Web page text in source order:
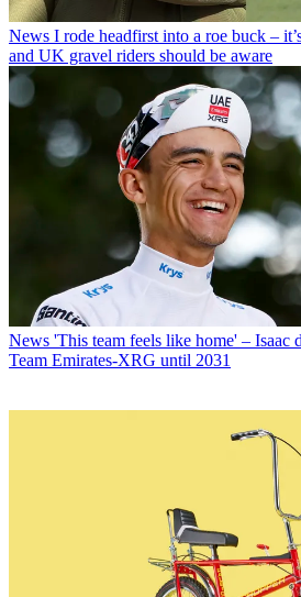
News I rode headfirst into a roe buck –
and UK gravel riders should be aware
News 'This team feels like home' – Isaac
Team Emirates-XRG until 2031